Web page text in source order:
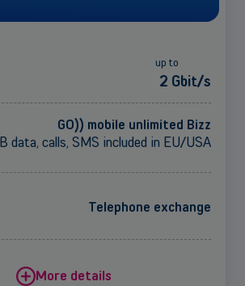
up to
2 Gbit/s
GO)) mobile unlimited Bizz
data, calls, SMS included in EU/USA
Telephone exchange
More details